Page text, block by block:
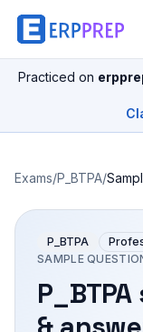
Practiced on
Exams/P_BTPA/
P_BTPA
SAMPLE
P_BTPA